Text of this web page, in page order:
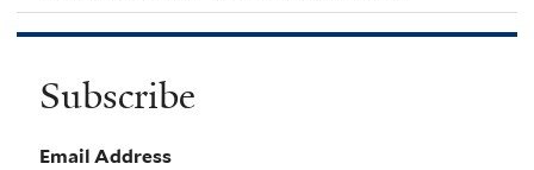
Subscribe
Email Address